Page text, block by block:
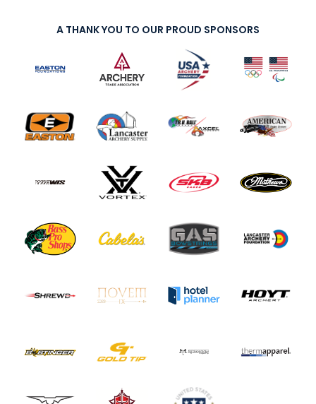
A THANK YOU TO OUR PROUD SPONSORS